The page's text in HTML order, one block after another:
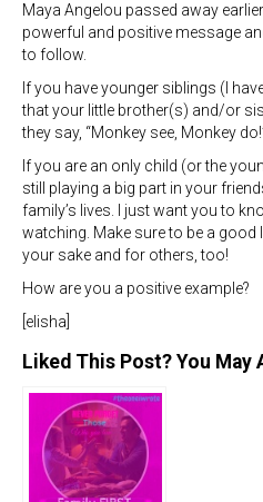
Maya Angelou passed away
powerful and positive message
to follow.
If you have younger siblings (I
that your little brother(s) and/or
they say, “Monkey see, Monkey
If you are an only child (or the
still playing a big part in your
family’s lives. I just want you to
watching. Make sure to be a
your sake and for others, too!
How are you a positive example?
[elisha]
Liked This Post? You May